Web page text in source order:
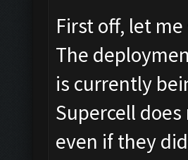
First off, let
The
is currently
Supercell
even if they